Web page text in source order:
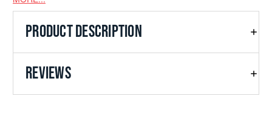
PRODUCT DESCRIPTION
REVIEWS